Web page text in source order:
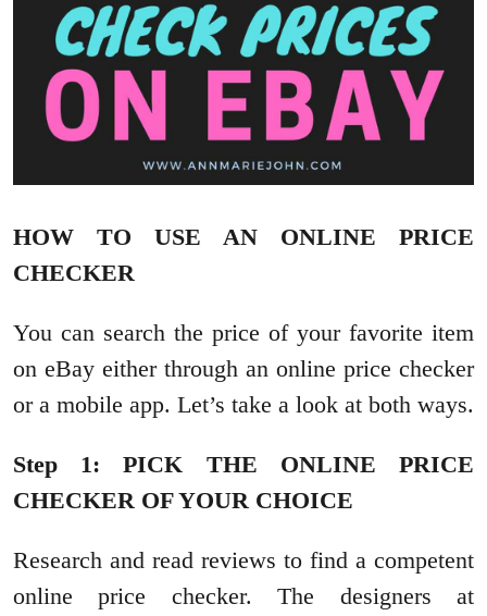
HOW TO USE AN ONLINE PRICE
CHECKER
You can search the price of your favorite item
on eBay either through an online price checker
or a mobile app. Let’s take a look at both ways.
Step 1: PICK THE ONLINE PRICE
CHECKER OF YOUR CHOICE
Research and read reviews to find a competent
online price checker. The designers at